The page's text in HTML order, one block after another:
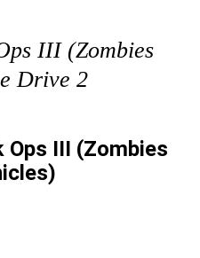
III (Zombies
Drive 2
Ops III (Zombies